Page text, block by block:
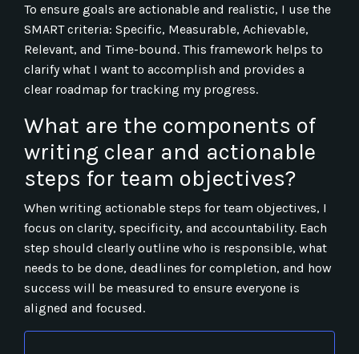
To ensure goals are actionable and realistic, I use the
SMART criteria: Specific, Measurable, Achievable,
Relevant, and Time-bound. This framework helps to
clarify what I want to accomplish and provides a
clear roadmap for tracking my progress.
What are the components of
writing clear and actionable
steps for team objectives?
When writing actionable steps for team objectives, I
focus on clarity, specificity, and accountability. Each
step should clearly outline who is responsible, what
needs to be done, deadlines for completion, and how
success will be measured to ensure everyone is
aligned and focused.